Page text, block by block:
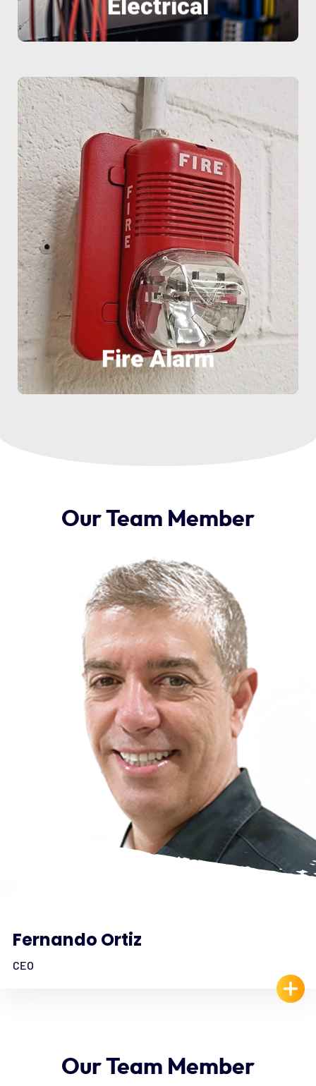
Electrical
Fire Alarm
Fire Alarm
We protect what matters most with
modern and reliable alarm systems. Our
services include: • Intrusion and panic
alarm installation • CCTV surveillance
systems • 24/7 remote monitoring •
Home automation system integration •
Fire alarms and smoke detectors We
design custom solutions for businesses,
factories, and homes.
OurTeam Member
Fernando Ortiz
CEO
OurTeam Member